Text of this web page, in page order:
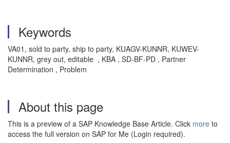
Keywords
VA01, sold to party, ship to party, KUAGV-KUNNR, KUWEV-
KUNNR, grey out, editable , KBA , SD-BF-PD , Partner
Determination , Problem
About this page
This is a preview of a SAP Knowledge Base Article. Click more to
access the full version on SAP for Me (Login required).